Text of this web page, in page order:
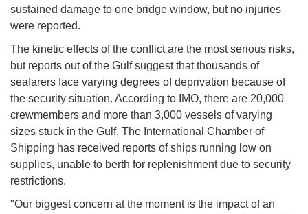
sustained damage to one bridge window, but no injuries
were reported.
The kinetic effects of the conflict are the most serious risks,
but reports out of the Gulf suggest that thousands of
seafarers face varying degrees of deprivation because of
the security situation. According to IMO, there are 20,000
crewmembers and more than 3,000 vessels of varying
sizes stuck in the Gulf. The International Chamber of
Shipping has received reports of ships running low on
supplies, unable to berth for replenishment due to security
restrictions.
"Our biggest concern at the moment is the impact of an